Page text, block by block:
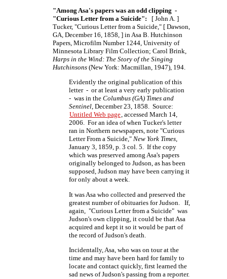
"Among Asa's papers was an odd clipping -
"Curious Letter from a Suicide":
[ John A. ]
Tucker, "Curious Letter from a Suicide," [ Dawson,
GA, December 16, 1858, ] in Asa B. Hutchinson
Papers, Microfilm Number 1244, University of
Minnesota Library Film Collection; Carol Brink,
Harps in the Wind: The Story of the Singing
Hutchinsons (New York: Macmillan, 1947), 194.
Evidently the original publication of this
letter - or at least a very early publication
- was in the Columbus (GA) Times and
Sentinel, December 23, 1858. Source:
Untitled Web page, accessed March 14,
2006. For an idea of when Tucker's letter
ran in Northern newspapers, note "Curious
Letter From a Suicide," New York Times,
January 3, 1859, p. 3 col. 5. If the copy
which was preserved among Asa's papers
originally belonged to Judson, as has been
supposed, Judson may have been carrying it
for only about a week.
It was Asa who collected and preserved the
greatest number of obituaries for Judson. If,
again, "Curious Letter from a Suicide" was
Judson's own clipping, it could be that Asa
acquired and kept it so it would be part of
the record of Judson's death.
Incidentally, Asa, who was on tour at the
time and may have been hard for family to
locate and contact quickly, first learned the
sad news of Judson's passing from a reporter.